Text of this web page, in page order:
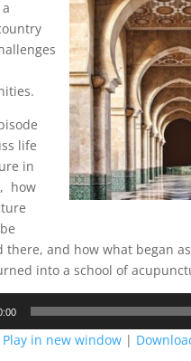
life
in
how
there, and how what began
into a school of
Play in new window|